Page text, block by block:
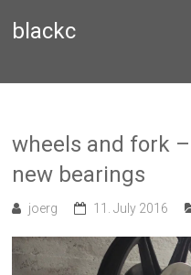
blackc
wheels and fork
new bearings
joerg 11. July 2016